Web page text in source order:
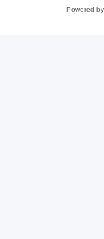
Powered by